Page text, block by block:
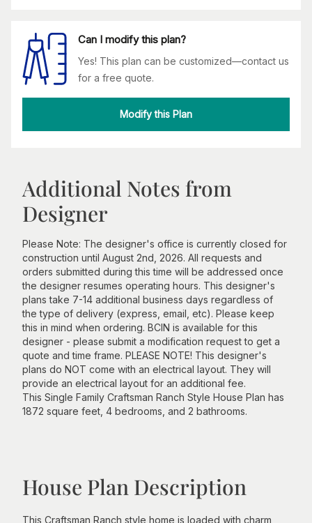
Can I modify this plan?
Yes! This plan can be customized—contact us
for a free quote.
Modify this Plan
Additional Notes from
Designer
Please Note: The designer's office is currently closed for
construction until August 2nd, 2026. All requests and
orders submitted during this time will be addressed once
the designer resumes operating hours. This designer's
plans take 7-14 additional business days regardless of
the type of delivery (express, email, etc). Please keep
this in mind when ordering. BCIN is available for this
designer - please submit a modification request to get a
quote and time frame. PLEASE NOTE! This designer's
plans do NOT come with an electrical layout. They will
provide an electrical layout for an additional fee.
This Single Family Craftsman Ranch Style House Plan has
1872 square feet, 4 bedrooms, and 2 bathrooms.
House Plan Description
This Craftsman Ranch style home is loaded with charm,